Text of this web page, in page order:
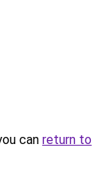
can return to